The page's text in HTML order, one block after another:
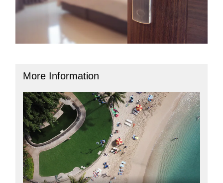
More Information